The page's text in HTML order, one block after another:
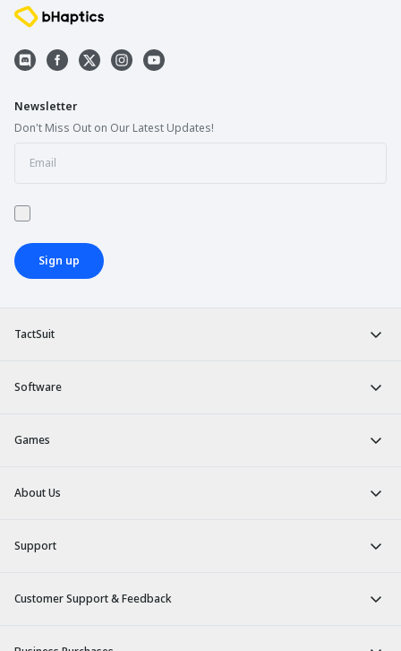
TactSuit
Software
Games
About Us
Support
Customer Support & Feedback
Newsletter
Don't Miss Out on Our Latest Updates!
Sign up